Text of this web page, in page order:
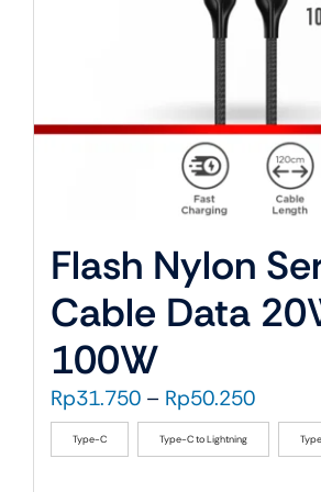
product
page
Flash Nylon
Cable Data
100W
Rp31.750 – Rp50.250Price
range:
Type-C Type-C to Lightning